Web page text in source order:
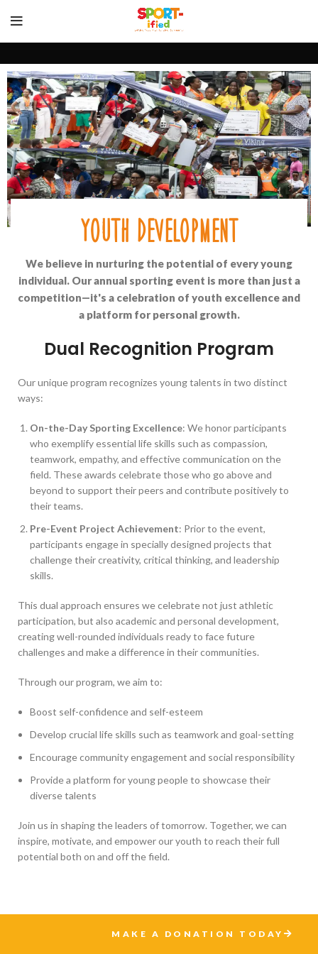
youth development
We believe in nurturing the potential of every young
individual. Our annual sporting event is more than just a
competition—it's a celebration of youth excellence and
a platform for personal growth.
Dual Recognition Program
Our unique program recognizes young talents in two distinct
ways:
On-the-Day Sporting Excellence: We honor participants
who exemplify essential life skills such as compassion,
teamwork, empathy, and effective communication on the
field. These awards celebrate those who go above and
beyond to support their peers and contribute positively to
their teams.
Pre-Event Project Achievement: Prior to the event,
participants engage in specially designed projects that
challenge their creativity, critical thinking, and leadership
skills.
This dual approach ensures we celebrate not just athletic
participation, but also academic and personal development,
creating well-rounded individuals ready to face future
challenges and make a difference in their communities.
Through our program, we aim to:
Boost self-confidence and self-esteem
Develop crucial life skills such as teamwork and goal-setting
Encourage community engagement and social responsibility
Provide a platform for young people to showcase their
diverse talents
Join us in shaping the leaders of tomorrow. Together, we can
inspire, motivate, and empower our youth to reach their full
potential both on and off the field.
MAKE A DONATION TODAY